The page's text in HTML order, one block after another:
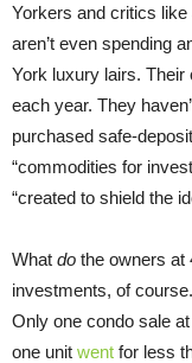
Yorkers and critics
aren’t even spending
York luxury lairs.
each year. They
purchased safe-
“commodities for
“created to shield the
What do the owners at
investments, of
Only one condo sale
one unit went for less